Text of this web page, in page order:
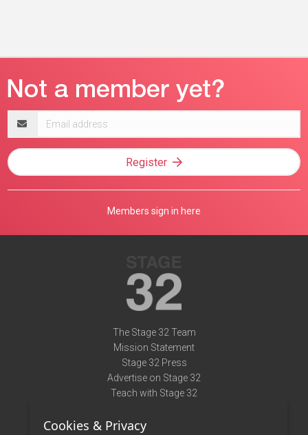
address
Register
Members sign in here
The Stage 32 Team
Mission Statement
Stage 32 Press
Advertise on Stage 32
Teach with Stage 32
Terms of Use
Cookies & Privacy